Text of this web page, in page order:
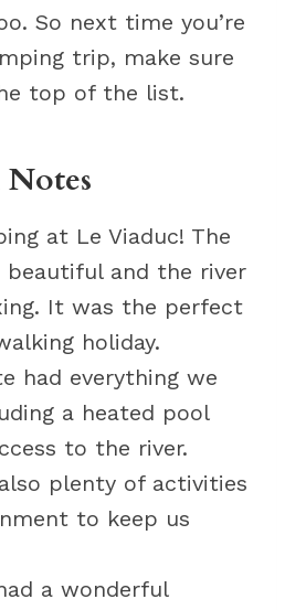
So next time you’re
trip, make sure
top of the list.
at Le Viaduc! The
beautiful and the river
It was the perfect
holiday.
had everything we
a heated pool
to the river.
plenty of activities
to keep us
a wonderful